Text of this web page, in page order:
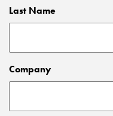
Last Name
Company